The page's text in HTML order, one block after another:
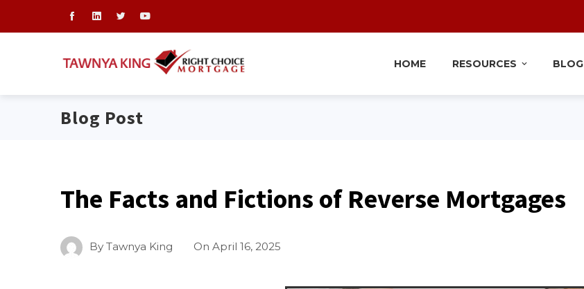
HOME RESOURCES BLOG
Blog Post
The Facts and Fictions of Reverse Mortgages
By Tawnya King On April 16, 2025